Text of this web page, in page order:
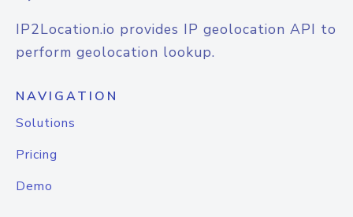
IP2Location.io provides IP geolocation API to
perform geolocation lookup.
NAVIGATION
Solutions
Pricing
Demo